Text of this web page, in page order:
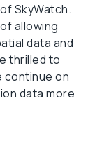
SkyWatch.
allowing
data and
thrilled to
continue on
data more